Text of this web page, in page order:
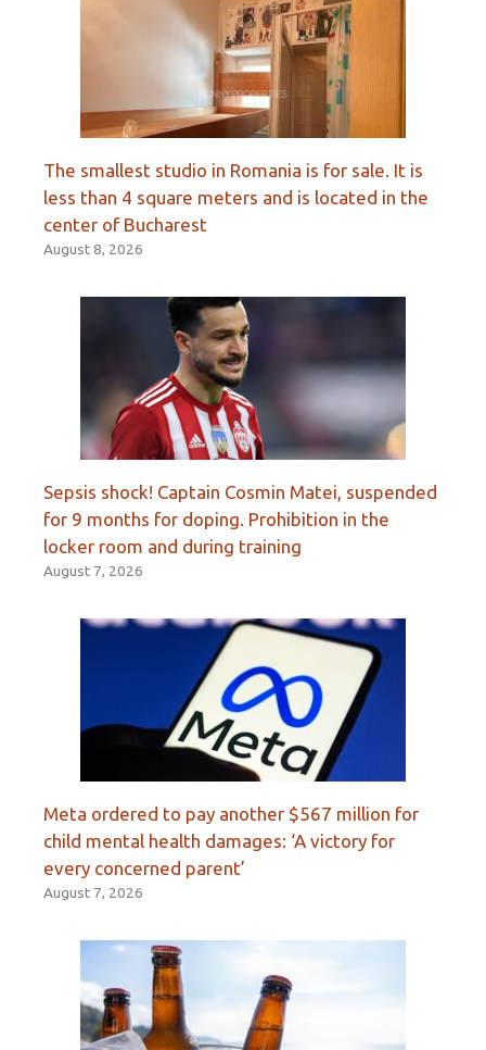
The smallest studio in Romania is for sale. It is
less than 4 square meters and is located in the
center of Bucharest
August 8, 2026
Sepsis shock! Captain Cosmin Matei, suspended
for 9 months for doping. Prohibition in the
locker room and during training
August 7, 2026
Meta ordered to pay another $567 million for
child mental health damages: ‘A victory for
every concerned parent’
August 7, 2026